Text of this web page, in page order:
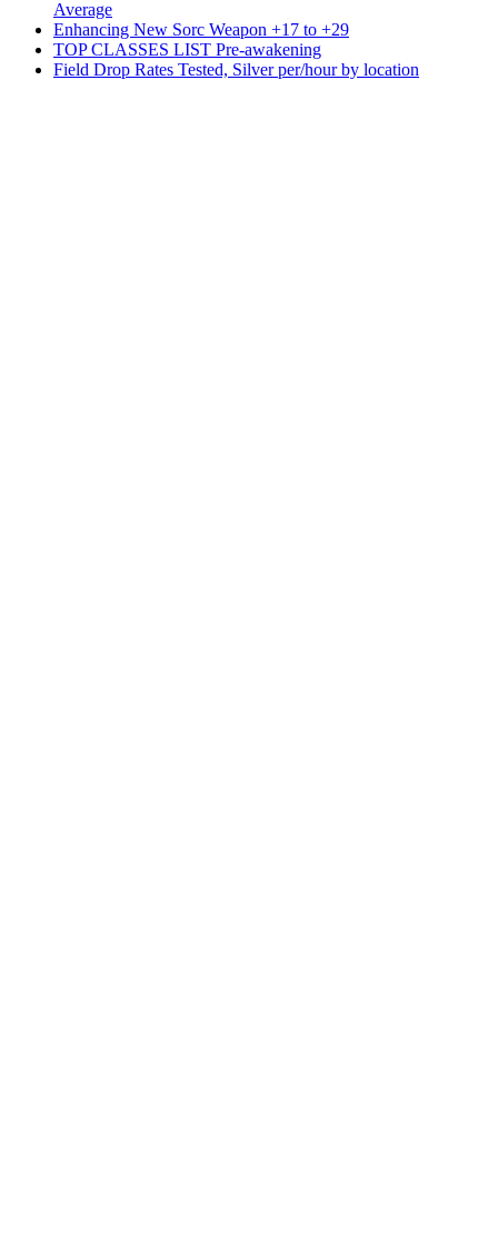
Average
Enhancing New Sorc Weapon +17 to +29
TOP CLASSES LIST Pre-awakening
Field Drop Rates Tested, Silver per/hour by location